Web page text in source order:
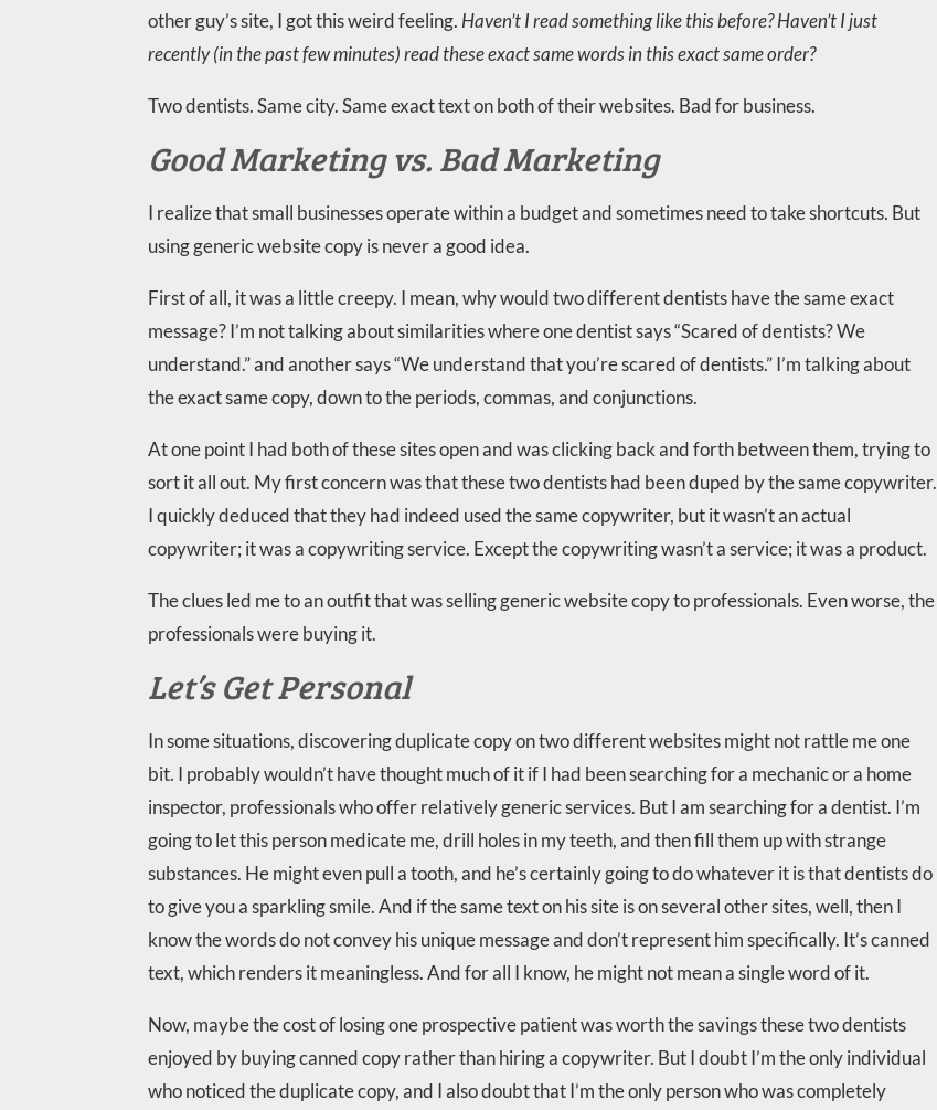
other guy’s site, I got this weird feeling. Haven’t I read something like this before? Haven’t I just
recently (in the past few minutes) read these exact same words in this exact same order?
Two dentists. Same city. Same exact text on both of their websites. Bad for business.
Good Marketing vs. Bad Marketing
I realize that small businesses operate within a budget and sometimes need to take shortcuts. But
using generic website copy is never a good idea.
First of all, it was a little creepy. I mean, why would two different dentists have the same exact
message? I’m not talking about similarities where one dentist says “Scared of dentists? We
understand.” and another says “We understand that you’re scared of dentists.” I’m talking about
the exact same copy, down to the periods, commas, and conjunctions.
At one point I had both of these sites open and was clicking back and forth between them, trying to
sort it all out. My first concern was that these two dentists had been duped by the same copywriter.
I quickly deduced that they had indeed used the same copywriter, but it wasn’t an actual
copywriter; it was a copywriting service. Except the copywriting wasn’t a service; it was a product.
The clues led me to an outfit that was selling generic website copy to professionals. Even worse, the
professionals were buying it.
Let’s Get Personal
In some situations, discovering duplicate copy on two different websites might not rattle me one
bit. I probably wouldn’t have thought much of it if I had been searching for a mechanic or a home
inspector, professionals who offer relatively generic services. But I am searching for a dentist. I’m
going to let this person medicate me, drill holes in my teeth, and then fill them up with strange
substances. He might even pull a tooth, and he’s certainly going to do whatever it is that dentists do
to give you a sparkling smile. And if the same text on his site is on several other sites, well, then I
know the words do not convey his unique message and don’t represent him specifically. It’s canned
text, which renders it meaningless. And for all I know, he might not mean a single word of it.
Now, maybe the cost of losing one prospective patient was worth the savings these two dentists
enjoyed by buying canned copy rather than hiring a copywriter. But I doubt I’m the only individual
who noticed the duplicate copy, and I also doubt that I’m the only person who was completely